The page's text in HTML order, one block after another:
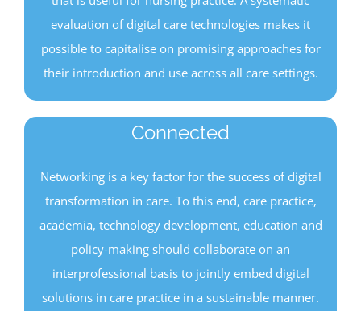
evaluation of digital care technologies makes it
possible to capitalise on promising approaches for
their introduction and use across all care settings.
Connected
Networking is a key factor for the success of digital
transformation in care. To this end, care practice,
academia, technology development, education and
policy-making should collaborate on an
interprofessional basis to jointly embed digital
solutions in care practice in a sustainable manner.